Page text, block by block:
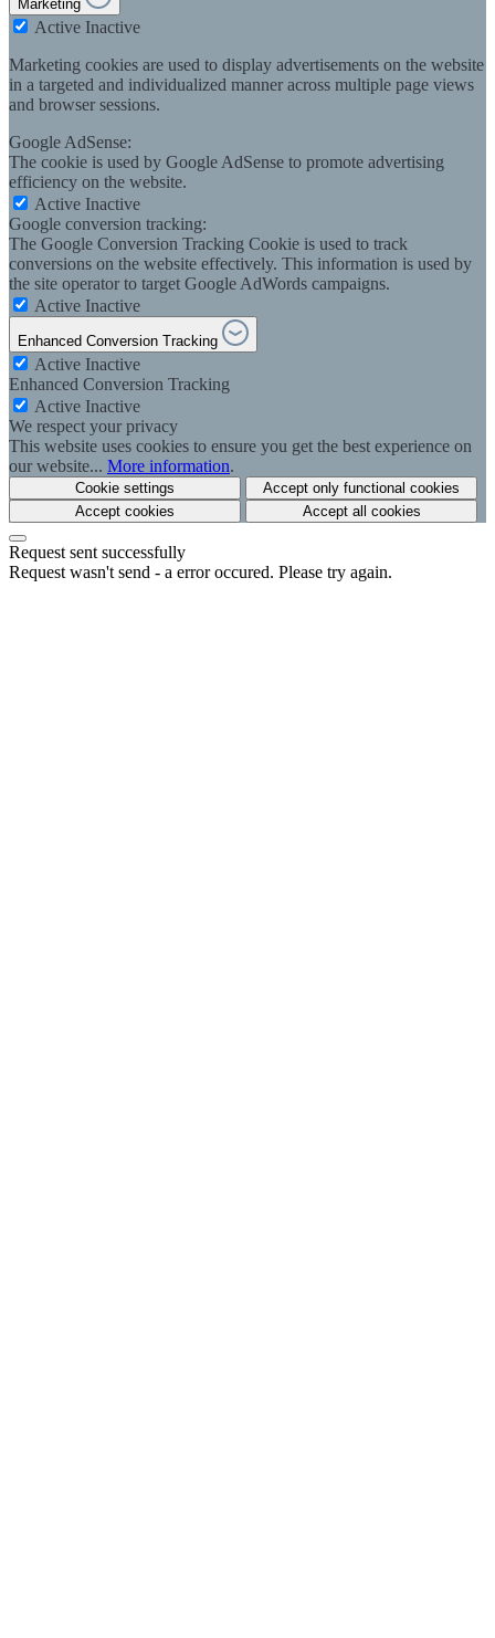
Marketing
Active Inactive
Marketing cookies are used to display advertisements on the website
in a targeted and individualized manner across multiple page views
and browser sessions.
Google AdSense:
The cookie is used by Google AdSense to promote advertising
efficiency on the website.
Active Inactive
Google conversion tracking:
The Google Conversion Tracking Cookie is used to track
conversions on the website effectively. This information is used by
the site operator to target Google AdWords campaigns.
Active Inactive
Enhanced Conversion Tracking
Active Inactive
Enhanced Conversion Tracking
Active Inactive
We respect your privacy
This website uses cookies to ensure you get the best experience on
our website... More information.
Cookie settings
Accept only functional cookies
Accept cookies
Accept all cookies
Request sent successfully
Request wasn't send - a error occured. Please try again.